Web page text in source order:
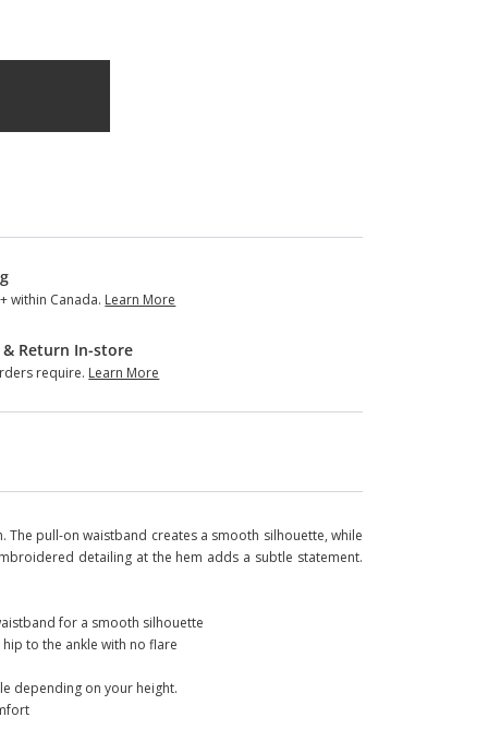
within Canada. Learn More
& Return In-store
require. Learn More
pull-on waistband creates a smooth silhouette, while
detailing at the hem adds a subtle statement.
for a smooth silhouette
to the ankle with no flare
depending on your height.